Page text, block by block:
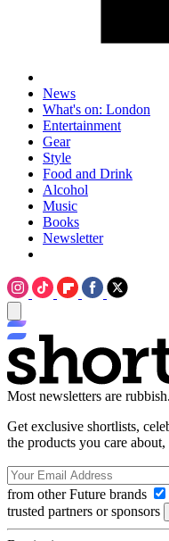
News
What's on: London
Entertainment
Gear
Style
Food and Drink
Alcohol
Music
Books
Newsletter
Most newsletters are
Get exclusive shortlists,
the products you care
from other Future brands
trusted partners or sponsors